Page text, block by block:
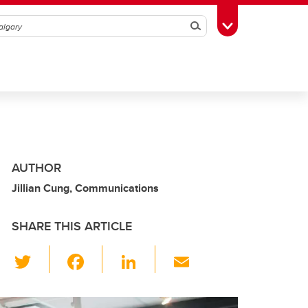
SearchToggle Toolbox
AUTHOR
Jillian Cung, Communications
SHARE THIS ARTICLE
wi
tt c
Li
k ail